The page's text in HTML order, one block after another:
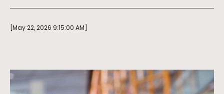
[May 22, 2026 9:15:00 AM]